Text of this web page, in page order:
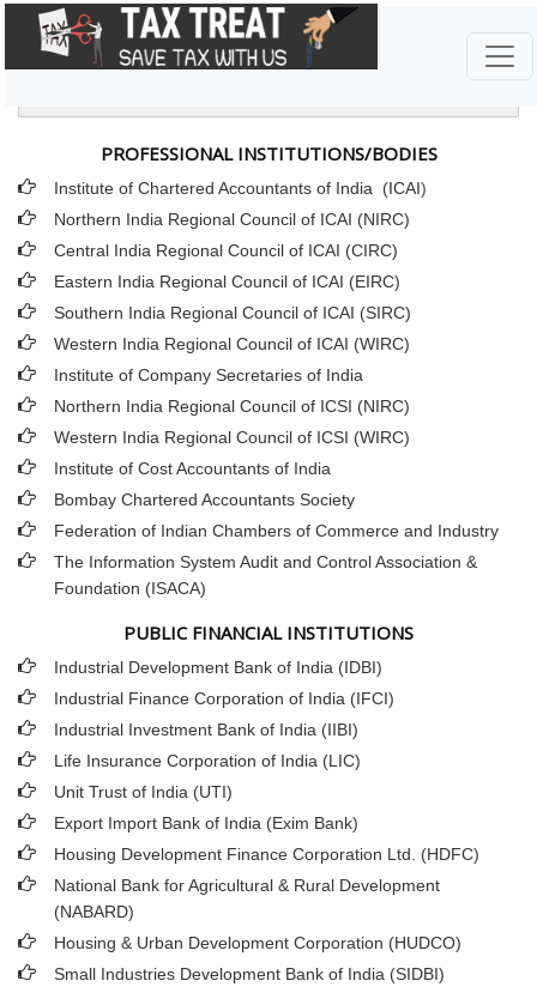
PROFESSIONAL INSTITUTIONS/BODIES
Institute of Chartered Accountants of India (ICAI)
Northern India Regional Council of ICAI (NIRC)
Central India Regional Council of ICAI (CIRC)
Eastern India Regional Council of ICAI (EIRC)
Southern India Regional Council of ICAI (SIRC)
Western India Regional Council of ICAI (WIRC)
Institute of Company Secretaries of India
Northern India Regional Council of ICSI (NIRC)
Western India Regional Council of ICSI (WIRC)
Institute of Cost Accountants of India
Bombay Chartered Accountants Society
Federation of Indian Chambers of Commerce and Industry
The Information System Audit and Control Association &
Foundation (ISACA)
PUBLIC FINANCIAL INSTITUTIONS
Industrial Development Bank of India (IDBI)
Industrial Finance Corporation of India (IFCI)
Industrial Investment Bank of India (IIBI)
Life Insurance Corporation of India (LIC)
Unit Trust of India (UTI)
Export Import Bank of India (Exim Bank)
Housing Development Finance Corporation Ltd. (HDFC)
National Bank for Agricultural & Rural Development
(NABARD)
Housing & Urban Development Corporation (HUDCO)
Small Industries Development Bank of India (SIDBI)